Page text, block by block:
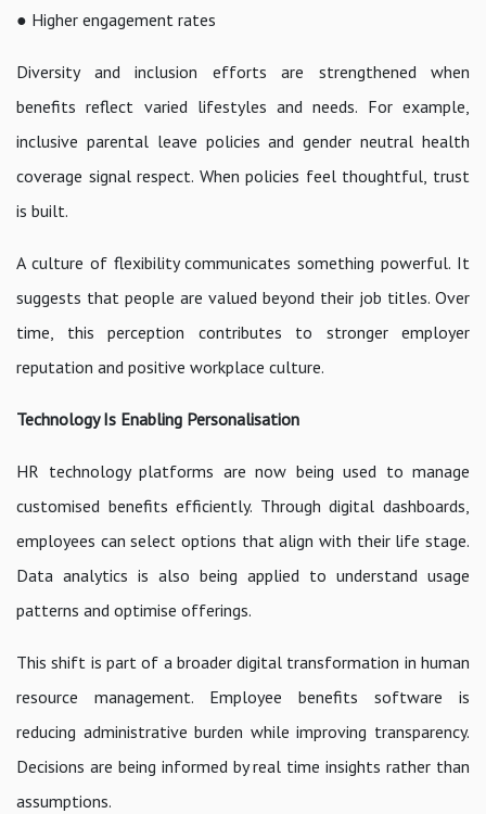
● Higher engagement rates
Diversity and inclusion efforts are strengthened when
benefits reflect varied lifestyles and needs. For example,
inclusive parental leave policies and gender neutral health
coverage signal respect. When policies feel thoughtful, trust
is built.
A culture of flexibility communicates something powerful. It
suggests that people are valued beyond their job titles. Over
time, this perception contributes to stronger employer
reputation and positive workplace culture.
Technology Is Enabling Personalisation
HR technology platforms are now being used to manage
customised benefits efficiently. Through digital dashboards,
employees can select options that align with their life stage.
Data analytics is also being applied to understand usage
patterns and optimise offerings.
This shift is part of a broader digital transformation in human
resource management. Employee benefits software is
reducing administrative burden while improving transparency.
Decisions are being informed by real time insights rather than
assumptions.